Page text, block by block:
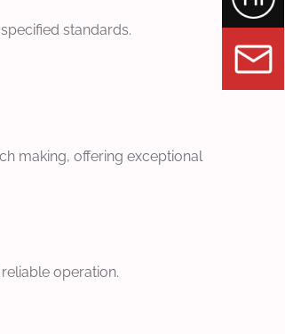
standards.
making, offering exceptional
operation.